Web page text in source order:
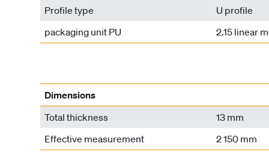
Profile type
U profile
packaging unit PU
2.15 linear
Dimensions
Total thickness
13 mm
Effective measurement
2 150 mm